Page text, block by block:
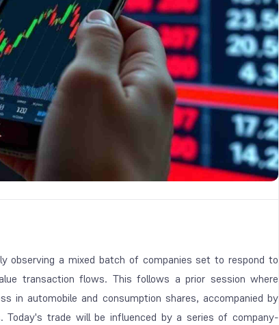
observing a mixed batch of companies set to respond to
transaction flows. This follows a prior session where
in automobile and consumption shares, accompanied by
Today's trade will be influenced by a series of company-